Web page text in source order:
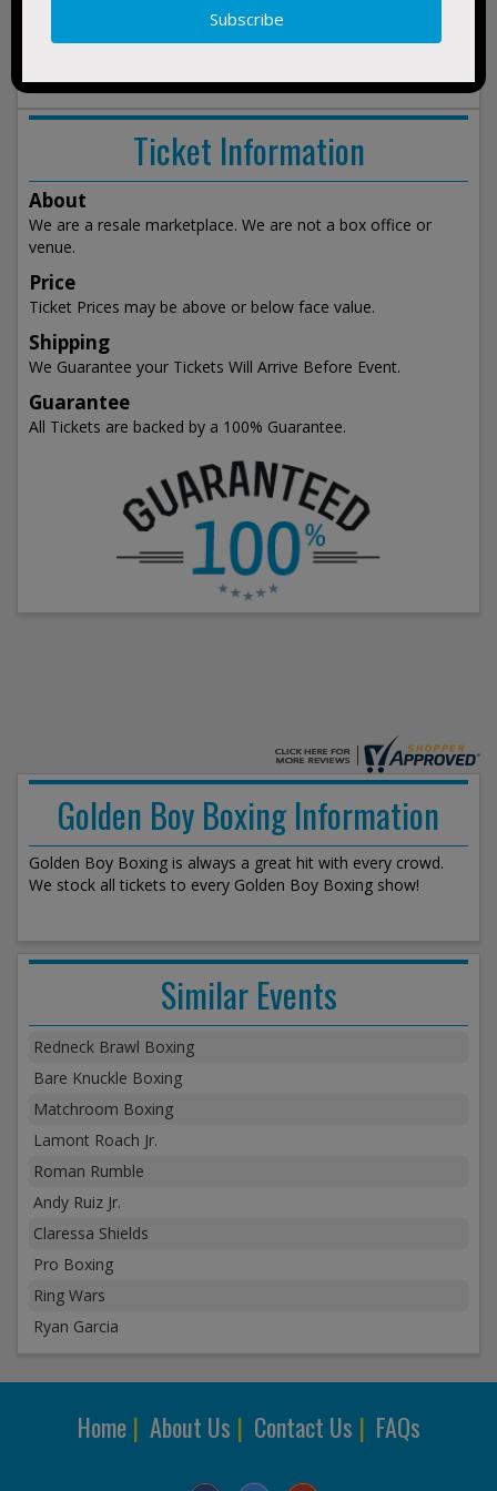
Ticket Information
About
We are a resale marketplace. We are not a box office or
venue.
Price
Ticket Prices may be above or below face value.
Shipping
We Guarantee your Tickets Will Arrive Before Event.
Guarantee
All Tickets are backed by a 100% Guarantee.
Golden Boy Boxing Information
Golden Boy Boxing is always a great hit with every crowd.
We stock all tickets to every Golden Boy Boxing show!
Similar Events
Redneck Brawl Boxing
Bare Knuckle Boxing
Matchroom Boxing
Lamont Roach Jr.
Roman Rumble
Andy Ruiz Jr.
Claressa Shields
Pro Boxing
Ring Wars
Ryan Garcia
Home| About Us | Contact Us | FAQs